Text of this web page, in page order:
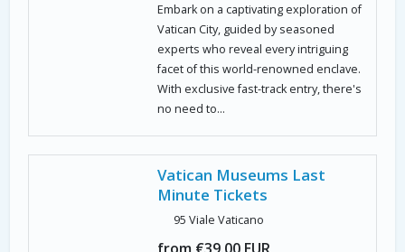
Embark on a captivating exploration of
Vatican City, guided by seasoned
experts who reveal every intriguing
facet of this world-renowned enclave.
With exclusive fast-track entry, there's
no need to...
Vatican Museums Last
Minute Tickets
95 Viale Vaticano
from €39.00 EUR